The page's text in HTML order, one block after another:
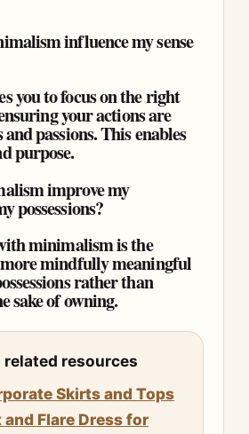
influence my sense
you to focus on the right
your actions are
passions. This enables
purpose.
improve my
possessions?
minimalism is the
mindfully meaningful
rather than
sake of owning.
related resources
Skirts and Tops
Flare Dress for